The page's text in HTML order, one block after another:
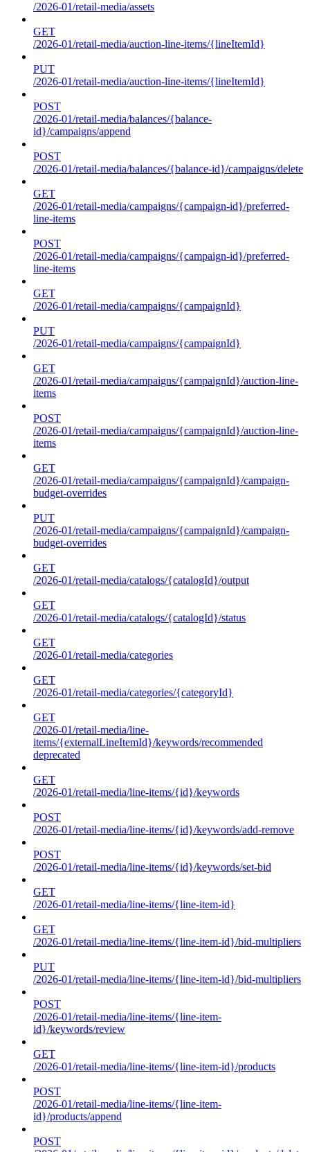
/2026-01/retail-media/assets
GET
/2026-01/retail-media/auction-line-items/{lineItemId}
PUT
/2026-01/retail-media/auction-line-items/{lineItemId}
POST
/2026-01/retail-media/balances/{balance-
id}/campaigns/append
POST
/2026-01/retail-media/balances/{balance-id}/campaigns/delete
GET
/2026-01/retail-media/campaigns/{campaign-id}/preferred-
line-items
POST
/2026-01/retail-media/campaigns/{campaign-id}/preferred-
line-items
GET
/2026-01/retail-media/campaigns/{campaignId}
PUT
/2026-01/retail-media/campaigns/{campaignId}
GET
/2026-01/retail-media/campaigns/{campaignId}/auction-line-
items
POST
/2026-01/retail-media/campaigns/{campaignId}/auction-line-
items
GET
/2026-01/retail-media/campaigns/{campaignId}/campaign-
budget-overrides
PUT
/2026-01/retail-media/campaigns/{campaignId}/campaign-
budget-overrides
GET
/2026-01/retail-media/catalogs/{catalogId}/output
GET
/2026-01/retail-media/catalogs/{catalogId}/status
GET
/2026-01/retail-media/categories
GET
/2026-01/retail-media/categories/{categoryId}
GET
/2026-01/retail-media/line-
items/{externalLineItemId}/keywords/recommended
deprecated
GET
/2026-01/retail-media/line-items/{id}/keywords
POST
/2026-01/retail-media/line-items/{id}/keywords/add-remove
POST
/2026-01/retail-media/line-items/{id}/keywords/set-bid
GET
/2026-01/retail-media/line-items/{line-item-id}
GET
/2026-01/retail-media/line-items/{line-item-id}/bid-multipliers
PUT
/2026-01/retail-media/line-items/{line-item-id}/bid-multipliers
POST
/2026-01/retail-media/line-items/{line-item-
id}/keywords/review
GET
/2026-01/retail-media/line-items/{line-item-id}/products
POST
/2026-01/retail-media/line-items/{line-item-
id}/products/append
POST